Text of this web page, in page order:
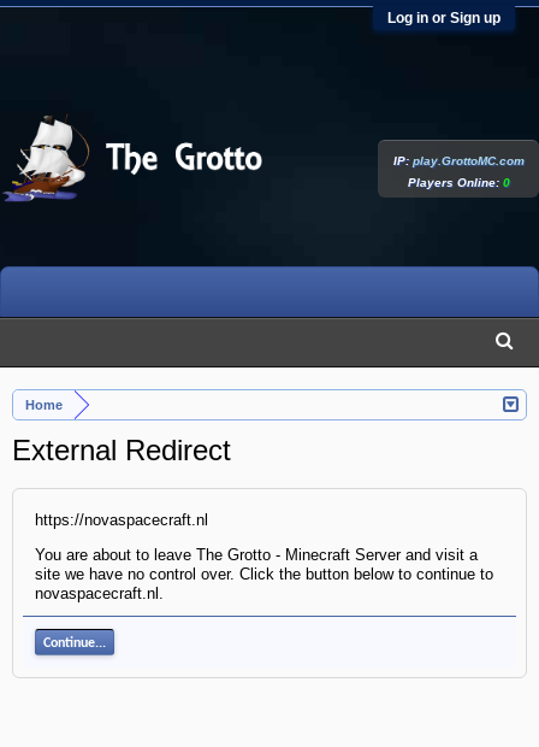
Log in or Sign up
Home
External Redirect
https://novaspacecraft.nl
You are about to leave The Grotto - Minecraft Server and visit a
site we have no control over. Click the button below to continue to
novaspacecraft.nl.
Continue...
IP:play.GrottoMC.com
Players Online:0